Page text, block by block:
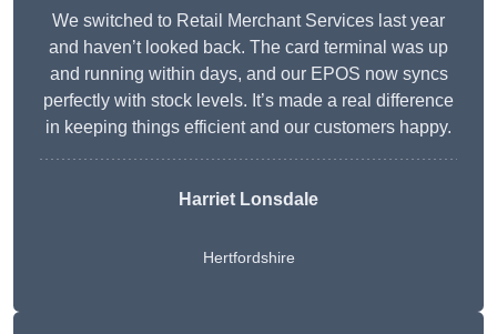
We switched to Retail Merchant Services last year
and haven’t looked back. The card terminal was up
and running within days, and our EPOS now syncs
perfectly with stock levels. It’s made a real difference
in keeping things efficient and our customers happy.
Harriet Lonsdale
Hertfordshire